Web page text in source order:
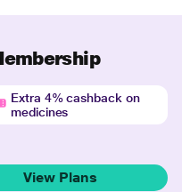
Extra 4% cashback on
medicines
View Plans